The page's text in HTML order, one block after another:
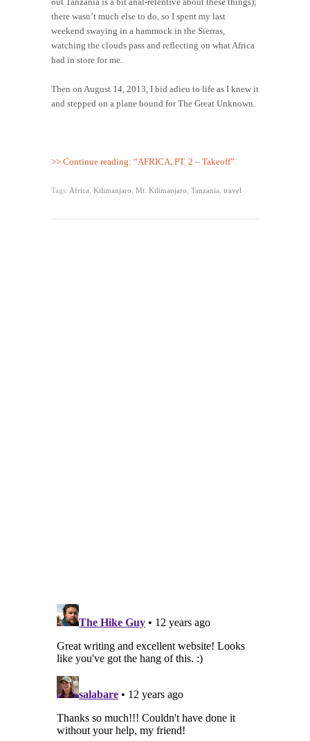
there wasn’t much else to do, so I spent my last
weekend swaying in a hammock in the Sierras,
watching the clouds pass and reflecting on what Africa
had in store for me.
Then on August 14, 2013, I bid adieu to life as I knew it
and stepped on a plane bound for The Great Unknown.
>> Continue reading: “AFRICA, PT. 2 – Takeoff”
Tags: Africa Kilimanjaro Mt. Kilimanjaro Tanzania travel